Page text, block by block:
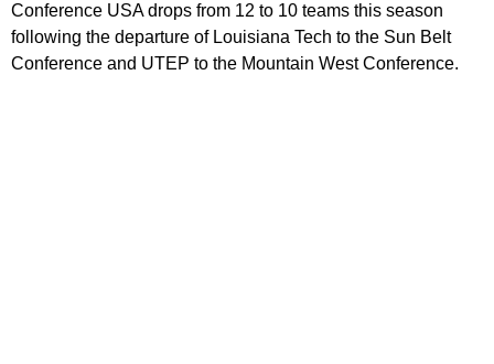
Conference USA drops from 12 to 10 teams this season
following the departure of Louisiana Tech to the Sun Belt
Conference and UTEP to the Mountain West Conference.